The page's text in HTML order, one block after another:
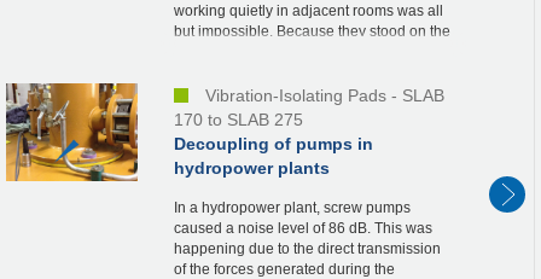
working quietly in adjacent rooms was all
but impossible. Because they stood on the
Vibration-Isolating Pads - SLAB
170 to SLAB 275
Decoupling of pumps in
hydropower plants
In a hydropower plant, screw pumps
caused a noise level of 86 dB. This was
happening due to the direct transmission
of the forces generated during the